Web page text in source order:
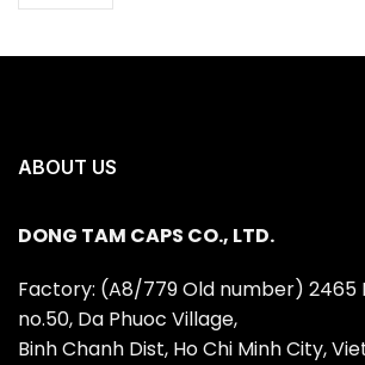
ABOUT US
DONG TAM CAPS CO., LTD.
Factory: (A8/779 Old number) 2465
no.50, Da Phuoc Village,
Binh Chanh Dist, Ho Chi Minh City,